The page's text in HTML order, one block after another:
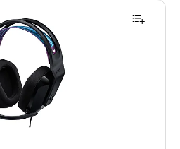
Headphones, Black/Blue/Purple (981-